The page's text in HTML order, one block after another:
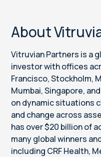
About
Vitruvian Partners is a
investor with offices
Francisco, Stockholm,
Mumbai, Singapore,
on dynamic situations
and change across
has over $20 billion of
many global winners
including CRF Health,